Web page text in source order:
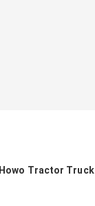
Howo Tractor Truck